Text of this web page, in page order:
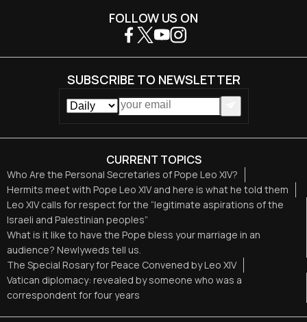
CURRENT TOPICS
Who Are the Personal Secretaries of Pope Leo XIV?
Hermits meet with Pope Leo XIV and here is what he told them
Leo XIV calls for respect for the “legitimate aspirations of the
Israeli and Palestinian peoples”
What is it like to have the Pope bless your marriage in an
audience? Newlyweds tell us.
The Special Rosary for Peace Convened by Leo XIV
Vatican diplomacy: revealed by someone who was a
correspondent for four years
FOLLOW US ON
SUBSCRIBE TO NEWSLETTER